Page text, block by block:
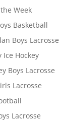
Week
Basketball
Boys Lacrosse
Ice Hockey
Boys Lacrosse
Lacrosse
Lacrosse